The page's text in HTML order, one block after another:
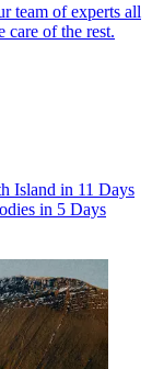
team of experts all
care of the rest.
Island in 11 Days
in 5 Days